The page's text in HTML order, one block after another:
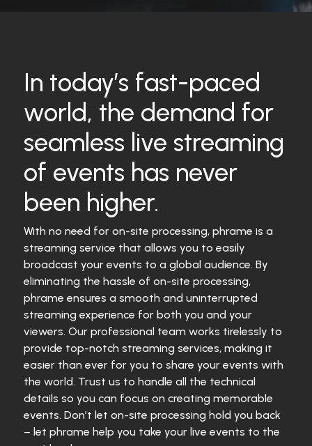
In today’s fast-paced
world, the demand for
seamless live streaming
of events has never
been higher.
With no need for on-site processing, phrame is a
streaming service that allows you to easily
broadcast your events to a global audience. By
eliminating the hassle of on-site processing,
phrame ensures a smooth and uninterrupted
streaming experience for both you and your
viewers. Our professional team works tirelessly to
provide top-notch streaming services, making it
easier than ever for you to share your events with
the world. Trust us to handle all the technical
details so you can focus on creating memorable
events. Don’t let on-site processing hold you back
– let phrame help you take your live events to the